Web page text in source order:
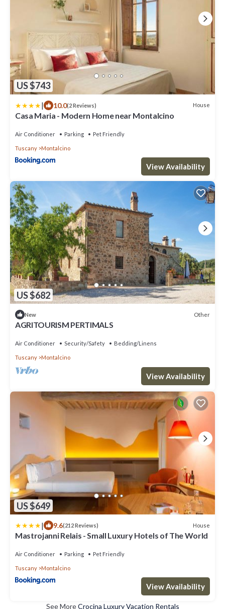
US $743
| 10.0(2 Reviews) House
Casa Maria - Modern Home near Montalcino
Air Conditioner Parking Pet Friendly
Tuscany Montalcino
View Availability
US $682
New Other
AGRITOURISM PERTIMALS
Air Conditioner Security/Safety Bedding/Linens
Tuscany Montalcino
View Availability
US $649
| 9.6(212 Reviews) House
Mastrojanni Relais - Small Luxury Hotels of The World
Air Conditioner Parking Pet Friendly
Tuscany Montalcino
View Availability
See MoreCrocina Luxury Vacation Rentals